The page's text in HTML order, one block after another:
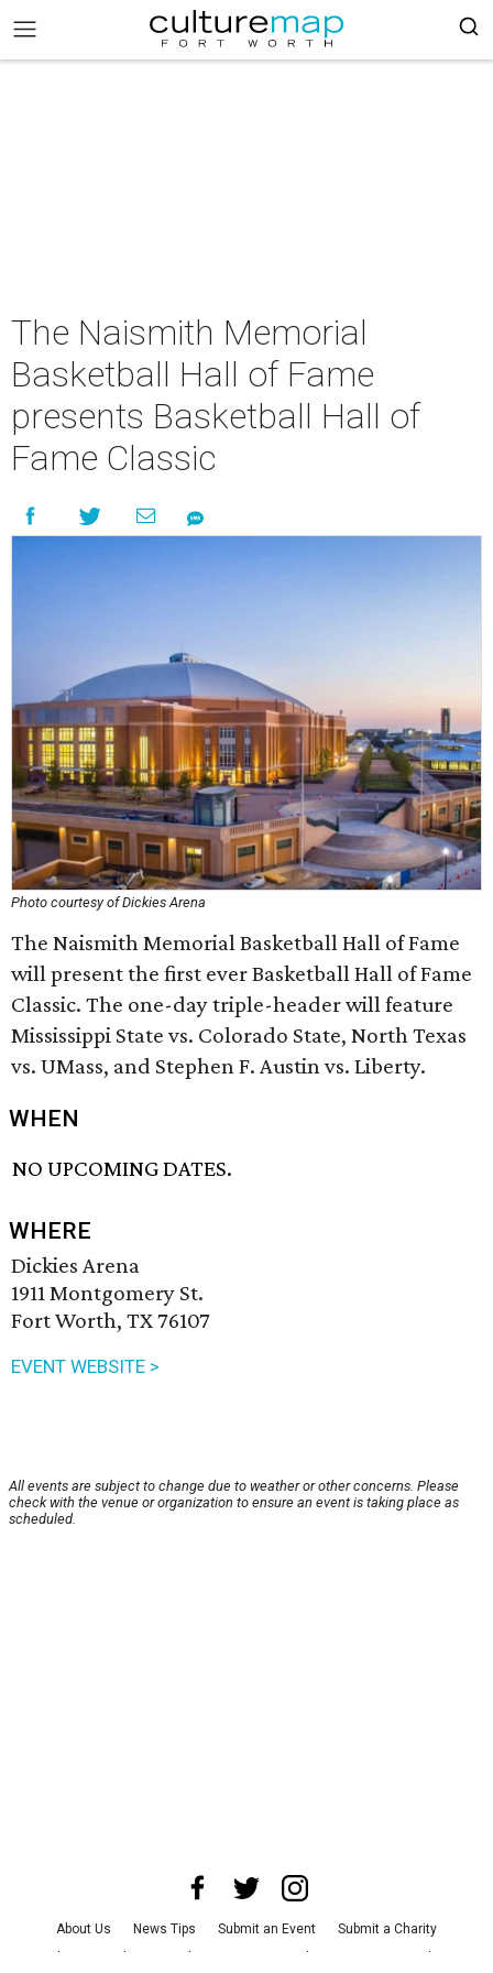
The Naismith Memorial
Basketball Hall of Fame
presents Basketball Hall of
Fame Classic
Photo courtesy of Dickies Arena
The Naismith Memorial Basketball Hall of Fame
will present the first ever Basketball Hall of Fame
Classic. The one-day triple-header will feature
Mississippi State vs. Colorado State, North Texas
vs. UMass, and Stephen F. Austin vs. Liberty.
WHEN
NO UPCOMING DATES.
WHERE
Dickies Arena
1911 Montgomery St.
Fort Worth, TX 76107
EVENT WEBSITE >
All events are subject to change due to weather or other concerns. Please
check with the venue or organization to ensure an event is taking place as
scheduled.
About Us News Tips Submit an Event
Submit a Charity